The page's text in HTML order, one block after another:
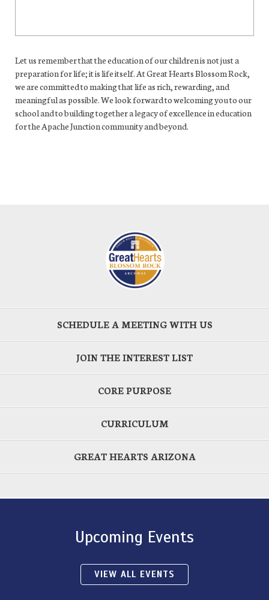
Let us remember that the education of our children is not just a
preparation for life; it is life itself. At Great Hearts Blossom Rock,
we are committed to making that life as rich, rewarding, and
meaningful as possible. We look forward to welcoming you to our
school and to building together a legacy of excellence in education
for the Apache Junction community and beyond.
SCHEDULE A MEETING WITH US
JOIN THE INTEREST LIST
CORE PURPOSE
CURRICULUM
GREAT HEARTS ARIZONA
Upcoming Events
VIEW ALL EVENTS